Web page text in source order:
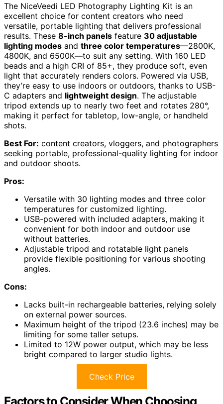
The NiceVeedi LED Photography Lighting Kit is an
excellent choice for content creators who need
versatile, portable lighting that delivers professional
results. These 8-inch panels feature 30 adjustable
lighting modes and three color temperatures—2800K,
4800K, and 6500K—to suit any setting. With 160 LED
beads and a high CRI of 85+, they produce soft, even
light that accurately renders colors. Powered via USB,
they’re easy to use indoors or outdoors, thanks to USB-
C adapters and lightweight design. The adjustable
tripod extends up to nearly two feet and rotates 280°,
making it perfect for tabletop, low-angle, or handheld
shots.
Best For: content creators, vloggers, and photographers
seeking portable, professional-quality lighting for indoor
and outdoor shoots.
Pros:
Versatile with 30 lighting modes and three color
temperatures for customized lighting.
USB-powered with included adapters, making it
convenient for both indoor and outdoor use
without batteries.
Adjustable tripod and rotatable light panels
provide flexible positioning for various shooting
angles.
Cons:
Lacks built-in rechargeable batteries, relying solely
on external power sources.
Maximum height of the tripod (23.6 inches) may be
limiting for some taller setups.
Limited to 12W power output, which may be less
bright compared to larger studio lights.
Check Price